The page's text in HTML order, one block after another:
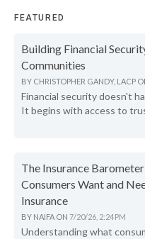
FEATURED
Building Financial
Communities
BY CHRISTOPHER GANDY, LACP
Financial security doesn't
It begins with access to
The Insurance
Consumers Want and
Insurance
BY NAIFA ON 7/20/26, 2:24 PM
Understanding what